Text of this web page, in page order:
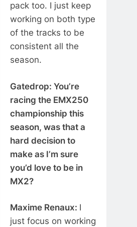
pack too. I just keep
working on both type
of the tracks to be
consistent all the
season.
Gatedrop: You’re
racing the EMX250
championship this
season, was that a
hard decision to
make as I’m sure
you’d love to be in
MX2?
Maxime Renaux: I
just focus on working